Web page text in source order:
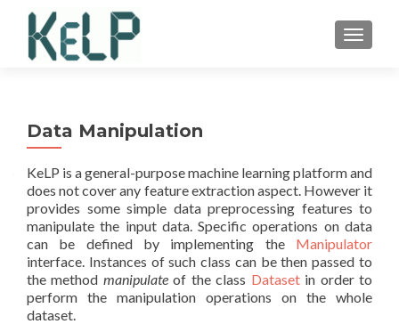
Data Manipulation
KeLP is a general-purpose machine learning platform and
does not cover any feature extraction aspect. However it
provides some simple data preprocessing features to
manipulate the input data. Specific operations on data
can be defined by implementing the Manipulator
interface. Instances of such class can be then passed to
the method manipulateof the class Dataset in order to
perform the manipulation operations on the whole
dataset.